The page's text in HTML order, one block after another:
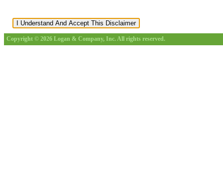
Copyright © 2026 Logan & Company, Inc. All rights reserved.